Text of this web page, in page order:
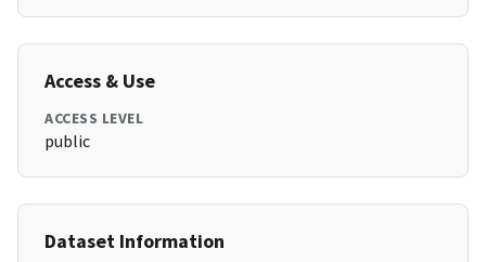
Access & Use
ACCESS LEVEL
public
Dataset Information